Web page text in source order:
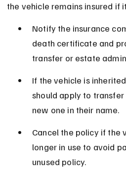
the vehicle remains insured if
Notify the insurance
death certificate and
transfer or estate
If the vehicle is
should apply to
new one in their name.
Cancel the policy if the
longer in use to avoid
unused policy.